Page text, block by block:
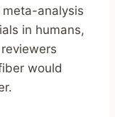
meta-analysis
in humans,
would